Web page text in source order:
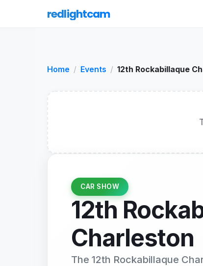
redlightcam
Home Events 12th Rockabillaque
CAR SHOW
12th
Charleston
The 12th Rockabillaque